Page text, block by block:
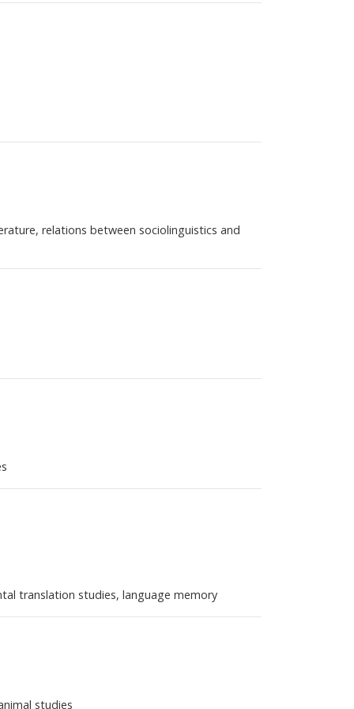
relations between sociolinguistics and
translation studies, language memory
studies